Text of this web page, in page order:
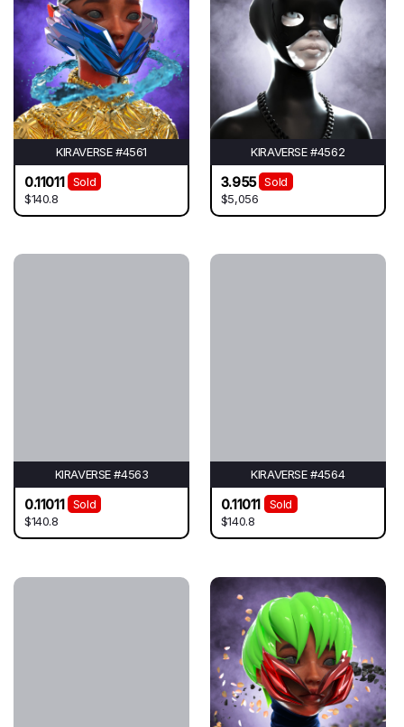
KIRAVERSE #4561
0.11011
Sold
$140.8
KIRAVERSE #4562
3.955
Sold
$5,056
KIRAVERSE #4563
0.11011
Sold
$140.8
KIRAVERSE #4564
0.11011
Sold
$140.8